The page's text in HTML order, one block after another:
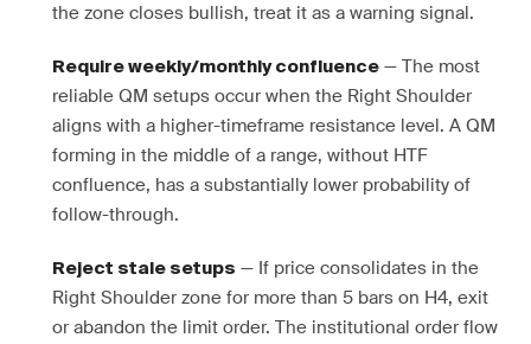
the zone closes bullish, treat it as a warning signal.
Require weekly/monthly confluence — The most
reliable QM setups occur when the Right Shoulder
aligns with a higher-timeframe resistance level. A QM
forming in the middle of a range, without HTF
confluence, has a substantially lower probability of
follow-through.
Reject stale setups — If price consolidates in the
Right Shoulder zone for more than 5 bars on H4, exit
or abandon the limit order. The institutional order flow